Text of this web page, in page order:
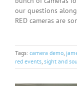
our questions
RED cameras are
Tags: camera demo
red events sight and